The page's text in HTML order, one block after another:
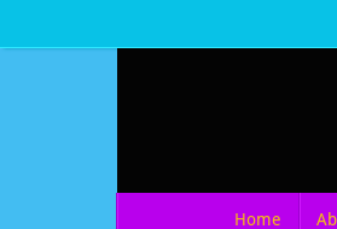
to
Home